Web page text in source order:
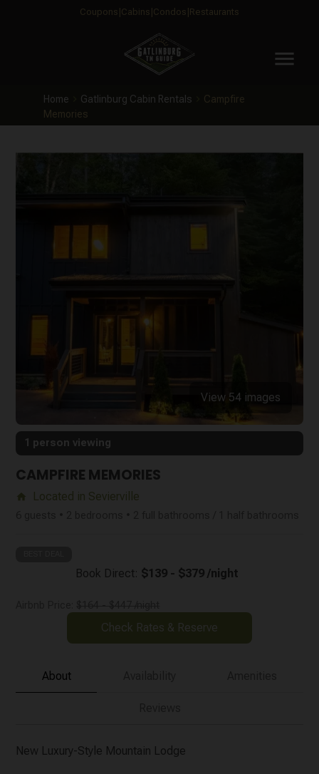
Coupons Cabins Condos Restaurants
menu
Home Gatlinburg Cabin Rentals
Campfire
Memories
View 54 images
1 person viewing
CAMPFIRE MEMORIES
home Located in Sevierville
Book Direct: $139 - $379 /night
Check Rates & Reserve
About
New Luxury-Style Mountain Lodge